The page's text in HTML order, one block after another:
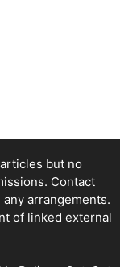
but no
Contact
arrangements.
of linked external